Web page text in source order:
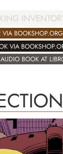
VIA BOOKSHOP.ORG
VIA
BOOK AT